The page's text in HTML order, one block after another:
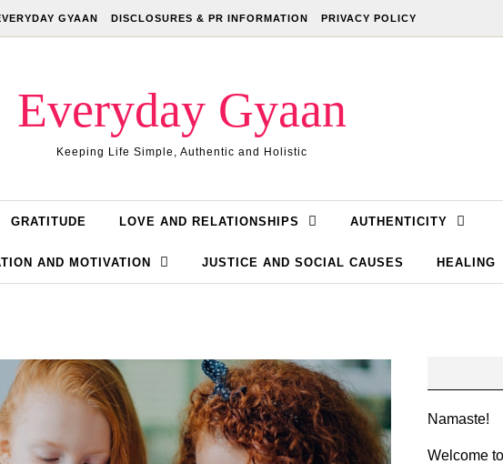
GYAAN DISCLOSURES & PR INFORMATION PRIVACY POLICY
Everyday Gyaan
Keeping Life Simple, Authentic and Holistic
GRATITUDE LOVE AND RELATIONSHIPS AUTHENTICITY
AND MOTIVATION JUSTICE AND SOCIAL CAUSES HEALING
Namaste!
Welcome